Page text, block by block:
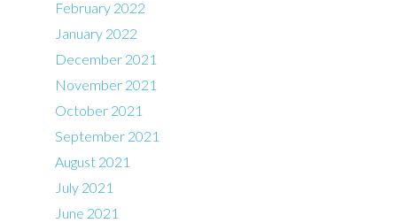
February 2022
January 2022
December 2021
November 2021
October 2021
September 2021
August 2021
July 2021
June 2021